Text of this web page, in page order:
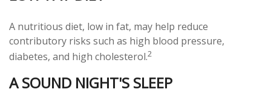
A nutritious diet, low in fat, may help reduce
contributory risks such as high blood pressure,
diabetes, and high cholesterol.2
A SOUND NIGHT'S SLEEP